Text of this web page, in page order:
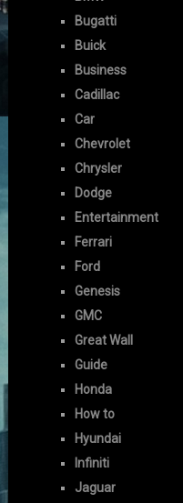
Bugatti
Buick
Business
Cadillac
Car
Chevrolet
Chrysler
Dodge
Entertainment
Ferrari
Ford
Genesis
GMC
Great Wall
Guide
Honda
How to
Hyundai
Infiniti
Jaguar